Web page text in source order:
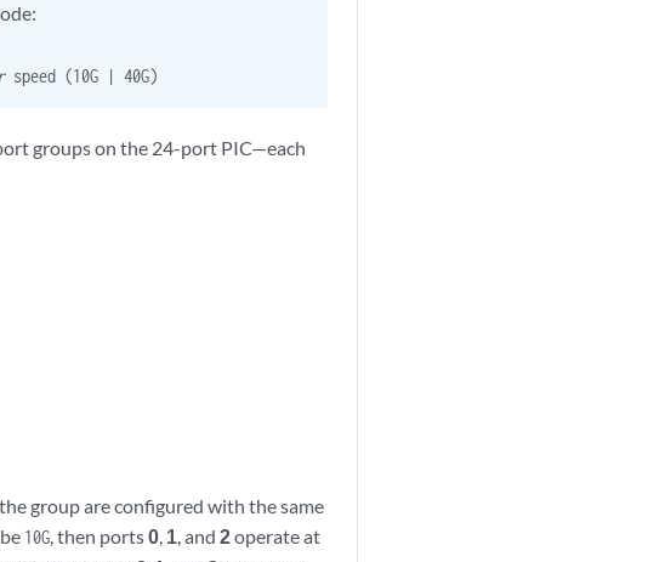
speed (10G | 40G)
groups on the 24-port PIC—each
group are configured with the same
10G, then ports0, 1, and2operate at